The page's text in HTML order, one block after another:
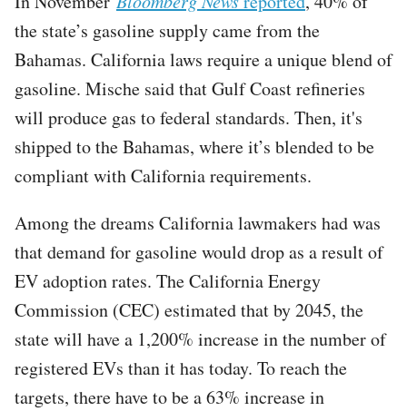
the state’s gasoline supply came from the
Bahamas. California laws require a unique blend of
gasoline. Mische said that Gulf Coast refineries
will produce gas to federal standards. Then, it's
shipped to the Bahamas, where it’s blended to be
compliant with California requirements.
Among the dreams California lawmakers had was
that demand for gasoline would drop as a result of
EV adoption rates. The California Energy
Commission (CEC) estimated that by 2045, the
state will have a 1,200% increase in the number of
registered EVs than it has today. To reach the
targets, there have to be a 63% increase in